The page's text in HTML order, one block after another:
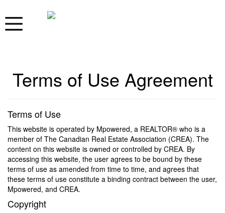
Terms of Use Agreement
Terms of Use
This website is operated by Mpowered, a REALTOR® who is a
member of The Canadian Real Estate Association (CREA). The
content on this website is owned or controlled by CREA. By
accessing this website, the user agrees to be bound by these
terms of use as amended from time to time, and agrees that
these terms of use constitute a binding contract between the user,
Mpowered, and CREA.
Copyright